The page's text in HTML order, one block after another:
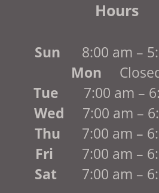
Hours
Sun
8:00 am –
Mon
Tue 7:00 am –
Wed 7:00 am –
Thu 7:00 am –
Fri 7:00 am –
Sat 7:00 am –